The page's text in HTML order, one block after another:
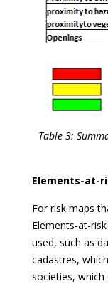
Table 3:
Elements-at-
For risk maps
Elements-at-
used, such as
cadastres,
societies,